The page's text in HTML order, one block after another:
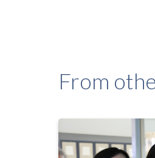
From